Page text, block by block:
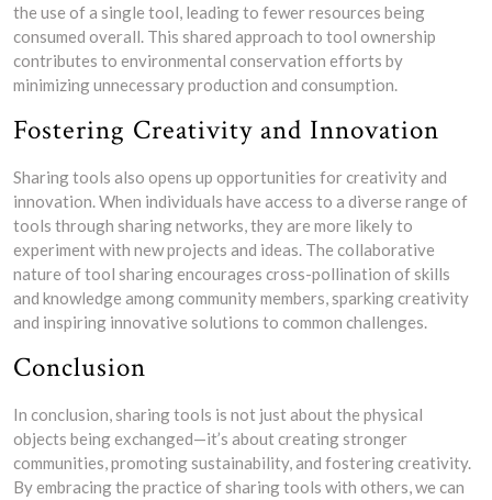
the use of a single tool, leading to fewer resources being
consumed overall. This shared approach to tool ownership
contributes to environmental conservation efforts by
minimizing unnecessary production and consumption.
Fostering Creativity and Innovation
Sharing tools also opens up opportunities for creativity and
innovation. When individuals have access to a diverse range of
tools through sharing networks, they are more likely to
experiment with new projects and ideas. The collaborative
nature of tool sharing encourages cross-pollination of skills
and knowledge among community members, sparking creativity
and inspiring innovative solutions to common challenges.
Conclusion
In conclusion, sharing tools is not just about the physical
objects being exchanged—it’s about creating stronger
communities, promoting sustainability, and fostering creativity.
By embracing the practice of sharing tools with others, we can